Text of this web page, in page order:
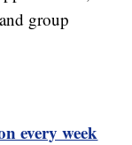
group
every week